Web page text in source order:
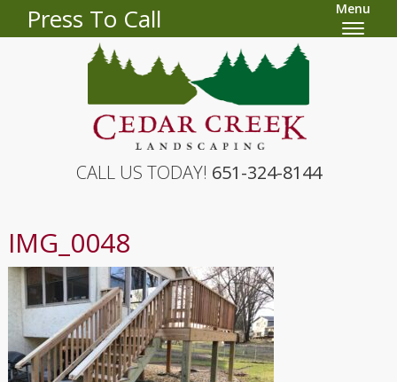
Press To Call Menu
CALL US TODAY! 651-324-8144
IMG_0048